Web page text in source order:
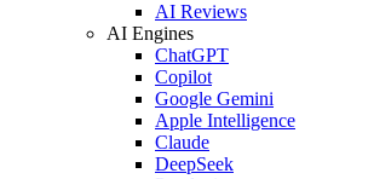
AI Reviews
AI Engines
ChatGPT
Copilot
Google Gemini
Apple Intelligence
Claude
DeepSeek